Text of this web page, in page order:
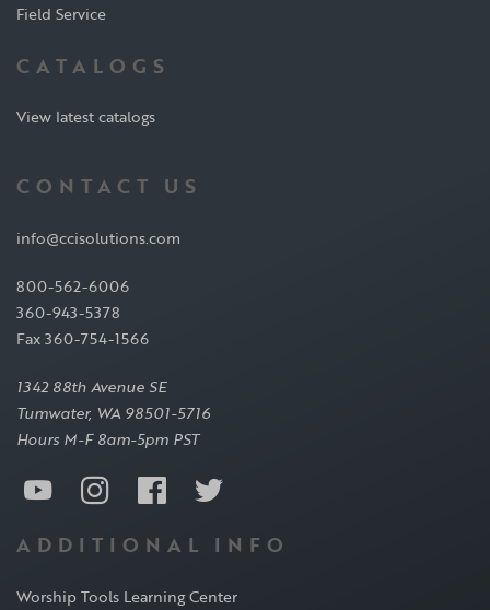
Field Service
CATALOGS
View latest catalogs
CONTACT US
info@ccisolutions.com
800-562-6006
360-943-5378
Fax 360-754-1566
1342 88th Avenue SE
Tumwater, WA 98501-5716
Hours M-F 8am-5pm PST
ADDITIONAL INFO
Worship Tools Learning Center